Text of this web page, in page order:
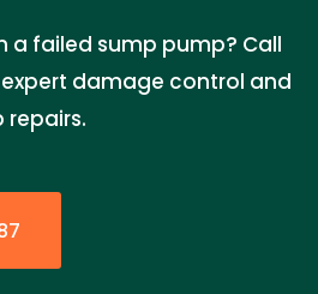
a failed sump pump? Call
damage control and
repairs.